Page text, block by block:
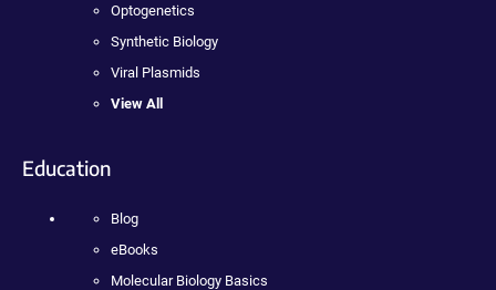
Optogenetics
Synthetic Biology
Viral Plasmids
View All
Education
Blog
eBooks
Molecular Biology Basics